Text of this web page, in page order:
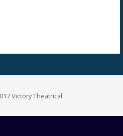
Victory Theatrical